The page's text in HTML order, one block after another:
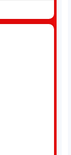
Coffee, I
batches. I